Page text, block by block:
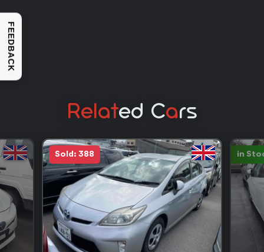
RelatEd CARs
Sold: 388 in
FEEDBACK